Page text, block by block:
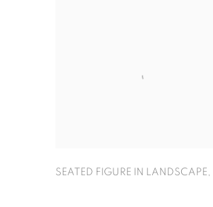
SEATED FIGURE IN LANDSCAPE